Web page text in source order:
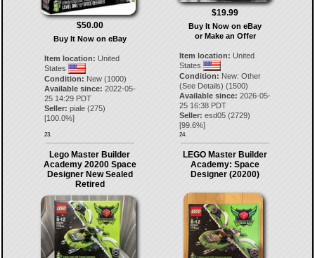
$50.00
Buy It Now on eBay
Item location: United
States
Condition: New (1000)
Available since: 2022-05-
25 14:29 PDT
Seller: piale(275)
[100.0%]
23.
$19.99
Buy It Now on eBay
or Make an Offer
Item location: United
States
Condition: New: Other
(See Details) (1500)
Available since: 2026-05-
25 16:38 PDT
Seller: esd05 (2729)
[99.6%]
24.
Lego Master Builder
Academy 20200 Space
Designer New Sealed
Retired
LEGO Master Builder
Academy: Space
Designer (20200)